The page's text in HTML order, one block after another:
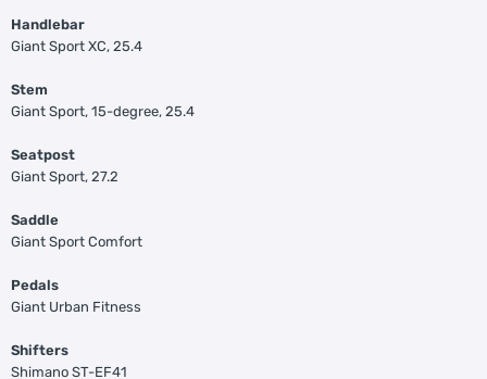
Handlebar
Giant Sport XC, 25.4
Stem
Giant Sport, 15-degree, 25.4
Seatpost
Giant Sport, 27.2
Saddle
Giant Sport Comfort
Pedals
Giant Urban Fitness
Shifters
Shimano ST-EF41